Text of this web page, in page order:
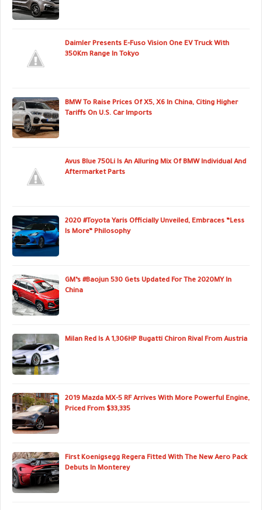
Daimler Presents E-Fuso Vision One EV Truck With
350Km Range In Tokyo
BMW To Raise Prices Of X5, X6 In China, Citing Higher
Tariffs On U.S. Car Imports
Avus Blue 750Li Is An Alluring Mix Of BMW Individual And
Aftermarket Parts
2020 #Toyota Yaris Officially Unveiled, Embraces “Less
Is More” Philosophy
GM’s #Baojun 530 Gets Updated For The 2020MY In
China
Milan Red Is A 1,306HP Bugatti Chiron Rival From Austria
2019 Mazda MX-5 RF Arrives With More Powerful Engine,
Priced From $33,335
First Koenigsegg Regera Fitted With The New Aero Pack
Debuts In Monterey